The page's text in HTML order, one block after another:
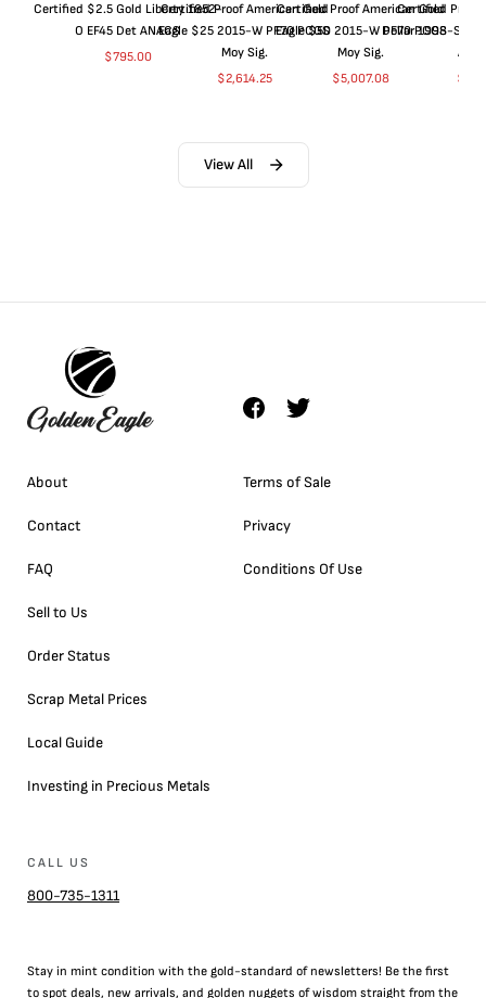
Certified $2.5 Gold Liberty 1852-
O EF45 Det ANACS
$795.00
Certified Proof American Gold
Eagle $25 2015-W PF70 PCGS
Moy Sig.
$2,614.25
Certified Proof American Gold
Eagle $50 2015-W PF70 PCGS
Moy Sig.
$5,007.08
Certified Proof
Dollar 1998-S
$
View All
About
Contact
FAQ
Sell to Us
Order Status
Scrap Metal Prices
Local Guide
Investing in Precious Metals
Terms of Sale
Privacy
Conditions Of Use
CALL US
800-735-1311
Stay in mint condition with the gold-standard of newsletters! Be the first
to spot deals, new arrivals, and golden nuggets of wisdom straight from the